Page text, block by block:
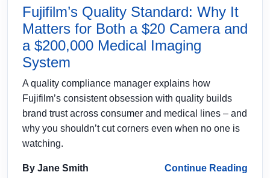
Fujifilm’s Quality Standard: Why It
Matters for Both a $20 Camera and
a $200,000 Medical Imaging
System
A quality compliance manager explains how
Fujifilm’s consistent obsession with quality builds
brand trust across consumer and medical lines – and
why you shouldn’t cut corners even when no one is
watching.
By Jane Smith Continue Reading